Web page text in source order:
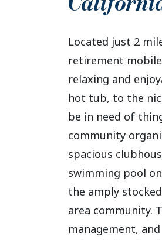
Located just 2
retirement
relaxing and
hot tub, to the
be in need of
community
spacious
swimming pool
the amply
area community.
management,